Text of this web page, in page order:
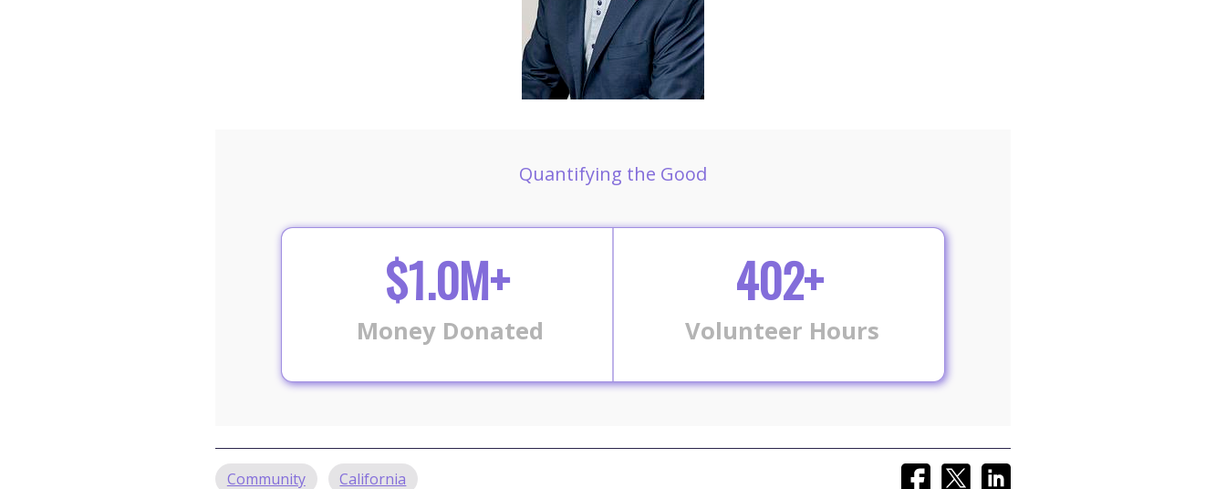
Quantifying the Good
$1.0M+
Money Donated
402+
Volunteer Hours
Community California